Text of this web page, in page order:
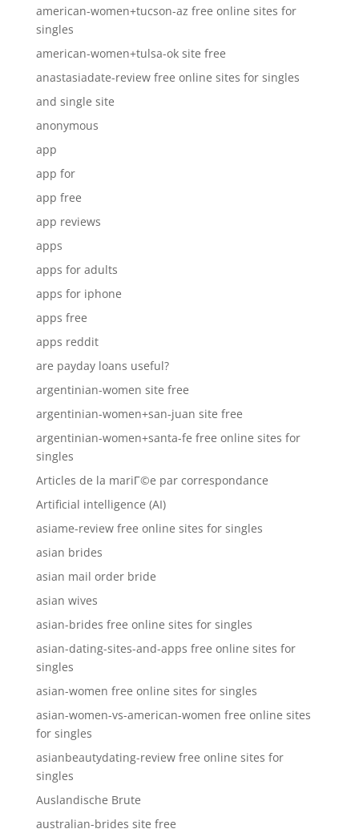
american-women+tucson-az free online sites for
singles
american-women+tulsa-ok site free
anastasiadate-review free online sites for singles
and single site
anonymous
app
app for
app free
app reviews
apps
apps for adults
apps for iphone
apps free
apps reddit
are payday loans useful?
argentinian-women site free
argentinian-women+san-juan site free
argentinian-women+santa-fe free online sites for
singles
Articles de la mariГ©e par correspondance
Artificial intelligence (AI)
asiame-review free online sites for singles
asian brides
asian mail order bride
asian wives
asian-brides free online sites for singles
asian-dating-sites-and-apps free online sites for
singles
asian-women free online sites for singles
asian-women-vs-american-women free online sites
for singles
asianbeautydating-review free online sites for
singles
Auslandische Brute
australian-brides site free